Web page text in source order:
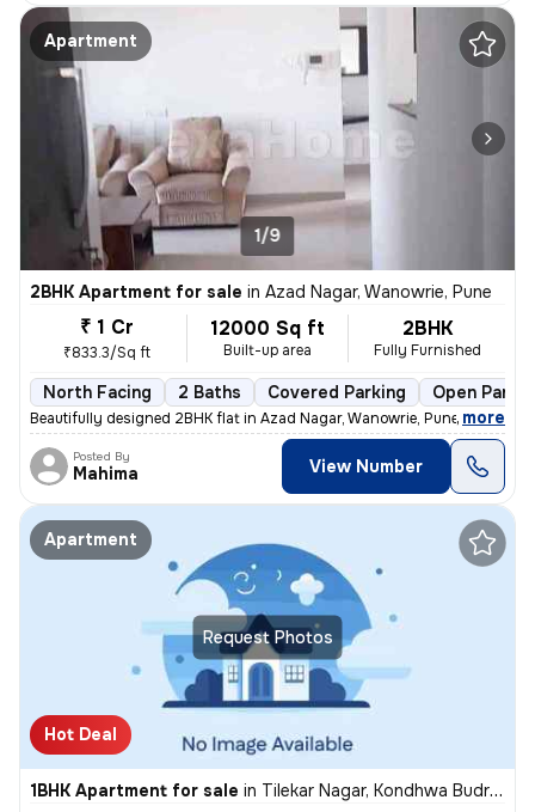
Apartment
1/9
2BHK Apartment for sale in Azad Nagar, Wanowrie, Pune
₹ 1 Cr
₹833.3/Sq ft
12000 Sq ft
Built-up area
2BHK
Fully Furnished
North Facing 2 Baths Covered Parking Open
Beautifully designed 2BHK flat in Azad Nagar, Wanowrie, Pune. Fully fu
, more
Posted By
Mahima View Number
Request Photos
Apartment
Hot Deal
1BHK Apartment for sale in Tilekar Nagar, Kondhwa Budruk, Pune